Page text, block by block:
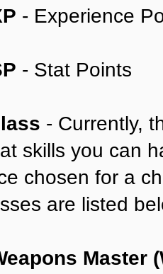
- Experience
- Stat Points
- Currently,
skills you can
chosen for a
are listed
Master